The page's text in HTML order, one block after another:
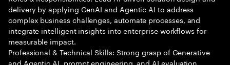
delivery by applying GenAI and Agentic AI to address
complex business challenges, automate processes, and
integrate intelligent insights into enterprise workflows for
measurable impact.
Professional & Technical Skills: Strong grasp of Generative
and Agentic AI, prompt engineering, and AI evaluation